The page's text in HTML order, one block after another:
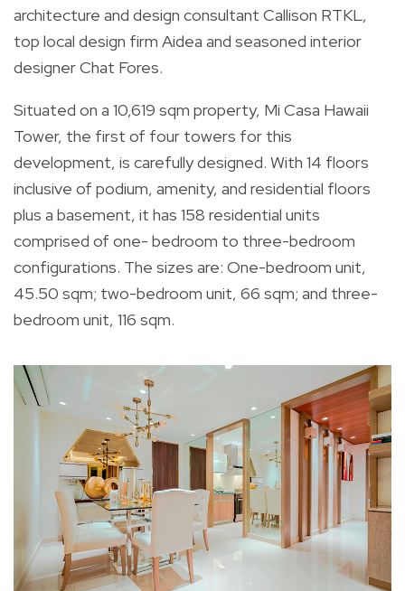
architecture and design consultant Callison RTKL,
top local design firm Aidea and seasoned interior
designer Chat Fores.
Situated on a 10,619 sqm property, Mi Casa Hawaii
Tower, the first of four towers for this
development, is carefully designed. With 14 floors
inclusive of podium, amenity, and residential floors
plus a basement, it has 158 residential units
comprised of one- bedroom to three-bedroom
configurations. The sizes are: One-bedroom unit,
45.50 sqm; two-bedroom unit, 66 sqm; and three-
bedroom unit, 116 sqm.